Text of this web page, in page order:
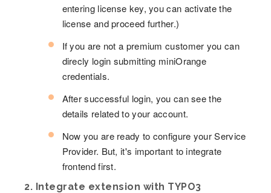
entering license key, you can activate the
license and proceed further.)
If you are not a premium customer you can
direcly login submitting miniOrange
credentials.
After successful login, you can see the
details related to your account.
Now you are ready to configure your Service
Provider. But, it's important to integrate
frontend first.
2. Integrate extension with TYPO3